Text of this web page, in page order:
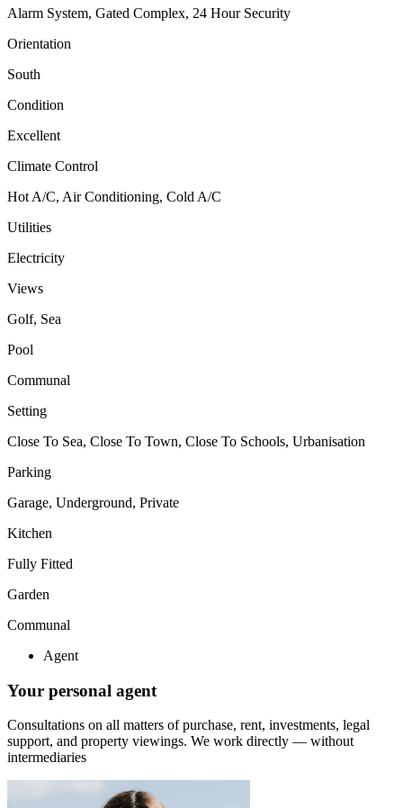
Alarm System, Gated Complex, 24 Hour Security
Orientation
South
Condition
Excellent
Climate Control
Hot A/C, Air Conditioning, Cold A/C
Utilities
Electricity
Views
Golf, Sea
Pool
Communal
Setting
Close To Sea, Close To Town, Close To Schools, Urbanisation
Parking
Garage, Underground, Private
Kitchen
Fully Fitted
Garden
Communal
Agent
Your personal agent
Consultations on all matters of purchase, rent, investments, legal
support, and property viewings. We work directly — without
intermediaries